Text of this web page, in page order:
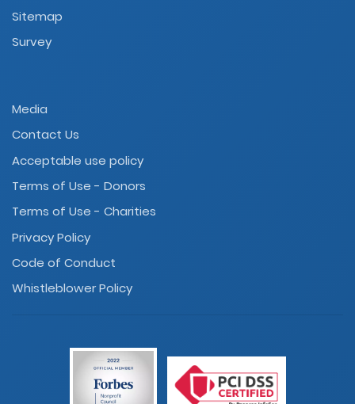
Sitemap
Survey
Media
Contact Us
Acceptable use policy
Terms of Use - Donors
Terms of Use - Charities
Privacy Policy
Code of Conduct
Whistleblower Policy